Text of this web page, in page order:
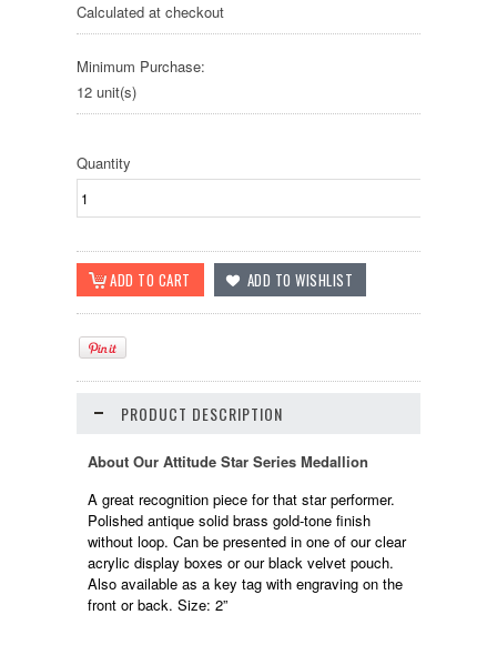
Calculated at checkout
Minimum Purchase:
12 unit(s)
Quantity
PRODUCT DESCRIPTION
About Our Attitude Star Series Medallion
A great recognition piece for that star performer.
Polished antique solid brass gold-tone finish
without loop. Can be presented in one of our clear
acrylic display boxes or our black velvet pouch.
Also available as a key tag with engraving on the
front or back. Size: 2”